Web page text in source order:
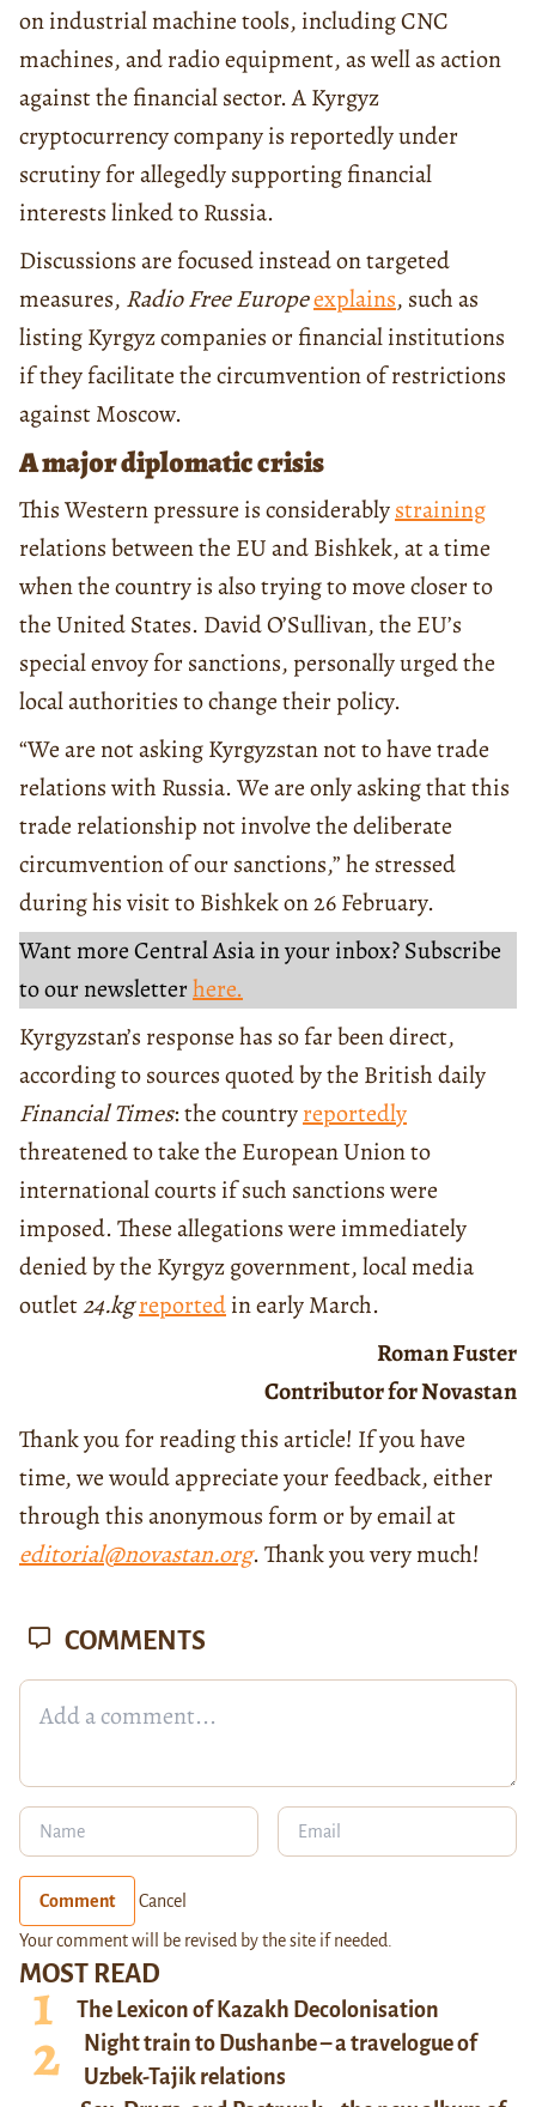
on industrial machine tools, including CNC
machines, and radio equipment, as well as action
against the financial sector. A Kyrgyz
cryptocurrency company is reportedly under
scrutiny for allegedly supporting financial
interests linked to Russia.
Discussions are focused instead on targeted
measures, Radio Free Europeexplains, such as
listing Kyrgyz companies or financial institutions
if they facilitate the circumvention of restrictions
against Moscow.
A major diplomatic crisis
This Western pressure is considerablystraining
relations between the EU and Bishkek, at a time
when the country is also trying to move closer to
the United States. David O’Sullivan, the EU’s
special envoy for sanctions, personally urged the
local authorities to change their policy.
“We are not asking Kyrgyzstan not to have trade
relations with Russia. We are only asking that this
trade relationship not involve the deliberate
circumvention of our sanctions,” he stressed
during his visit to Bishkek on 26 February.
Want more Central Asia in your inbox? Subscribe
to our newsletterhere.
Kyrgyzstan’s response has so far been direct,
according to sources quoted by the British daily
Financial Times: the countryreportedly
threatened to take the European Union to
international courts if such sanctions were
imposed. These allegations were immediately
denied by the Kyrgyz government, local media
outlet24.kgreportedin early March.
Roman Fuster
Contributor for Novastan
Thank you for reading this article! If you have
time, we would appreciate your feedback, either
through this anonymous form or by email at
editorial@novastan.org. Thank you very much!
MOST READ
The Lexicon of Kazakh Decolonisation
Night train to Dushanbe – a travelogue of
Uzbek-Tajik relations
COMMENTS
Comment Cancel
Your comment will be revised by the site if needed.